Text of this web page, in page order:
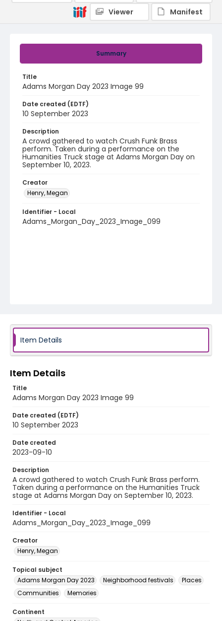
Summary
Title
Adams Morgan Day 2023 Image 99
Date created (EDTF)
10 September 2023
Description
A crowd gathered to watch Crush Funk Brass
perform. Taken during a performance on the
Humanities Truck stage at Adams Morgan Day on
September 10, 2023.
Creator
Henry, Megan
Identifier - Local
Adams_Morgan_Day_2023_Image_099
Viewer
Manifest
Item Details
Item Details
Title
Adams Morgan Day 2023 Image 99
Date created (EDTF)
10 September 2023
Date created
2023-09-10
Description
A crowd gathered to watch Crush Funk Brass perform.
Taken during a performance on the Humanities Truck
stage at Adams Morgan Day on September 10, 2023.
Identifier - Local
Adams_Morgan_Day_2023_Image_099
Creator
Henry, Megan
Topical subject
Adams Morgan Day 2023
Neighborhood festivals
Places
Communities
Memories
Continent